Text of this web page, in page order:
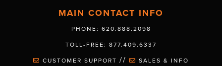
MAIN CONTACT INFO
PHONE: 620.888.2098
TOLL-FREE: 877.409.6337
CUSTOMER SUPPORT // SALES & INFO